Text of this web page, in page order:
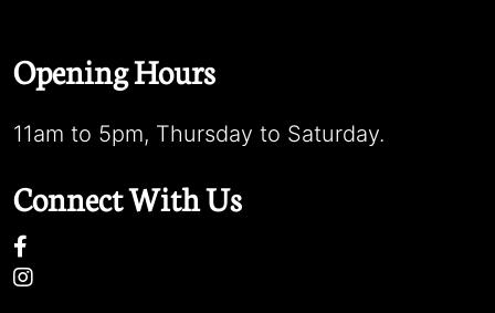
Opening Hours
11am to 5pm, Thursday to Saturday.
Connect With Us